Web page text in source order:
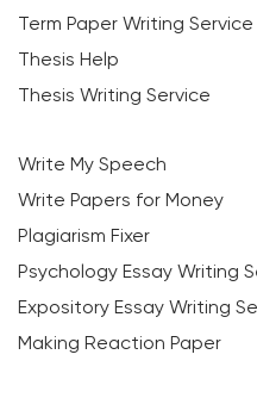
Term Paper Writing Service
Thesis Help
Thesis Writing Service
Write My Speech
Write Papers for Money
Plagiarism Fixer
Psychology Essay Writing
Expository Essay Writing
Making Reaction Paper